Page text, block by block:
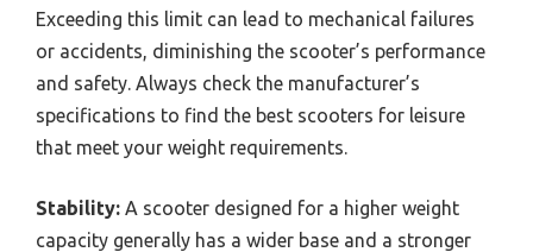
Exceeding this limit can lead to mechanical failures
or accidents, diminishing the scooter’s performance
and safety. Always check the manufacturer’s
specifications to find the best scooters for leisure
that meet your weight requirements.
Stability: A scooter designed for a higher weight
capacity generally has a wider base and a stronger